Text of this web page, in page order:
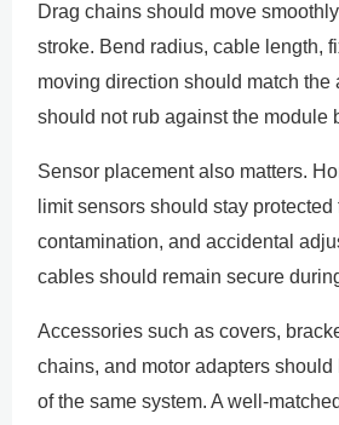
Drag chains should move smoothly
stroke. Bend radius, cable length,
moving direction should match the
should not rub against the module
Sensor placement also matters.
limit sensors should stay protected
contamination, and accidental
cables should remain secure
Accessories such as covers,
chains, and motor adapters
of the same system. A well-